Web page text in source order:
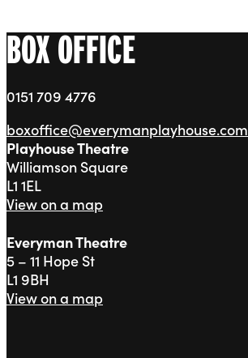
BOX OFFICE
0151 709 4776
boxoffice@everymanplayhouse.com
Playhouse Theatre
Williamson Square
L1 1EL
View on a map
Everyman Theatre
5 – 11 Hope St
L1 9BH
View on a map